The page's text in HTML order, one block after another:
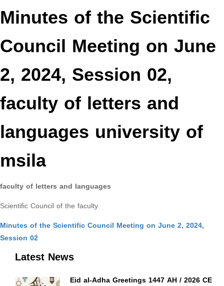
Latest News
Eid al-Adha Greetings 1447 AH / 2026 CE
Minutes of the Scientific
Council Meeting on June
2, 2024, Session 02,
faculty of letters and
languages university of
msila
faculty of letters and languages
Scientific Council of the faculty
Minutes of the Scientific Council Meeting on June 2, 2024,
Session 02